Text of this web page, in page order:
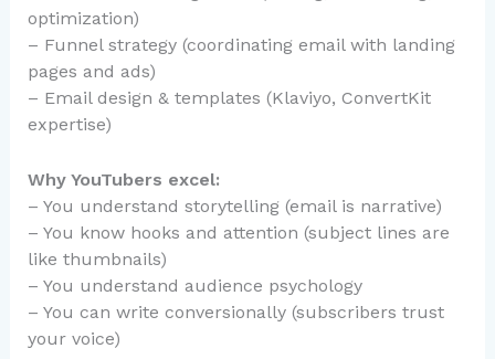
optimization)
– Funnel strategy (coordinating email with landing
pages and ads)
– Email design & templates (Klaviyo, ConvertKit
expertise)
Why YouTubers excel:
– You understand storytelling (email is narrative)
– You know hooks and attention (subject lines are
like thumbnails)
– You understand audience psychology
– You can write conversionally (subscribers trust
your voice)